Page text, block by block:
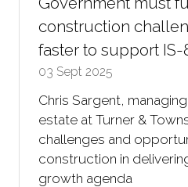
construction
faster to support IS-
03 Sept 2025
Chris Sargent,
estate at Turner &
challenges and
construction in
growth agenda